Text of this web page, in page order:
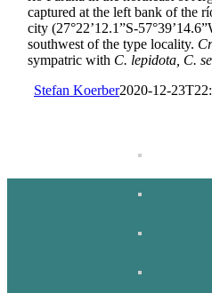
captured at the left bank of the
city (27°22’12.1”S-
southwest of the type locality.
sympatric with C. lepidota, C.
Stefan Koerber2020-12-